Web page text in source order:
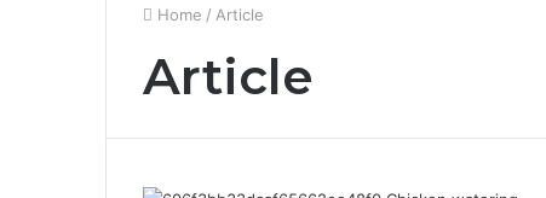
Home / Article
Article